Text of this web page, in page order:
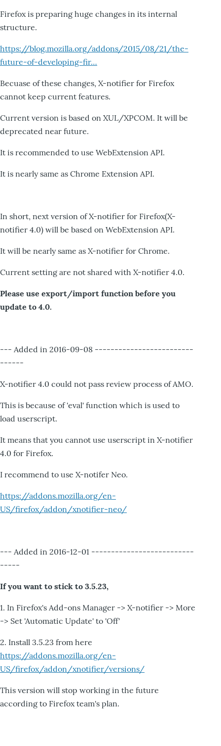
Firefox is preparing huge changes in its internal
structure.
https://blog.mozilla.org/addons/2015/08/21/the-
future-of-developing-fir…
Becuase of these changes, X-notifier for Firefox
cannot keep current features.
Current version is based on XUL/XPCOM. It will be
deprecated near future.
It is recommended to use WebExtension API.
It is nearly same as Chrome Extension API.
In short, next version of X-notifier for Firefox(X-
notifier 4.0) will be based on WebExtension API.
It will be nearly same as X-notifier for Chrome.
Current setting are not shared with X-notifier 4.0.
Please use export/import function before you
update to 4.0.
--- Added in 2016-09-08 -------------------------
------
X-notifier 4.0 could not pass review process of AMO.
This is because of 'eval' function which is used to
load userscript.
It means that you cannot use userscript in X-notifier
4.0 for Firefox.
I recommend to use X-notifer Neo.
https://addons.mozilla.org/en-
US/firefox/addon/xnotifier-neo/
--- Added in 2016-12-01 --------------------------
-----
If you want to stick to 3.5.23,
1. In Firefox's Add-ons Manager -> X-notifier -> More
-> Set 'Automatic Update' to 'Off'
2. Install 3.5.23 from here
https://addons.mozilla.org/en-
US/firefox/addon/xnotifier/versions/
This version will stop working in the future
according to Firefox team's plan.